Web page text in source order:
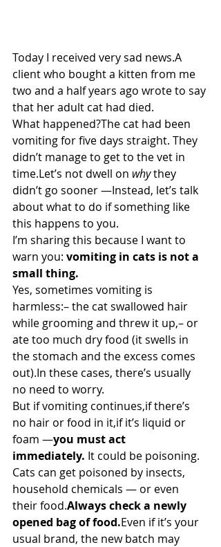
Today I received very sad news.A
client who bought a kitten from me
two and a half years ago wrote to say
that her adult cat had died.
What happened?The cat had been
vomiting for five days straight. They
didn’t manage to get to the vet in
time.Let’s not dwell on why they
didn’t go sooner —Instead, let’s talk
about what to do if something like
this happens to you.
I’m sharing this because I want to
warn you: vomiting in cats is not a
small thing.
Yes, sometimes vomiting is
harmless:– the cat swallowed hair
while grooming and threw it up,– or
ate too much dry food (it swells in
the stomach and the excess comes
out).In these cases, there’s usually
no need to worry.
But if vomiting continues,if there’s
no hair or food in it,if it’s liquid or
foam —you must act
immediately. It could be poisoning.
Cats can get poisoned by insects,
household chemicals — or even
their food.Always check a newly
opened bag of food.Even if it’s your
usual brand, the new batch may